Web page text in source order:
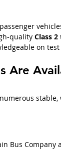
quality Class
on test
Are
Bus